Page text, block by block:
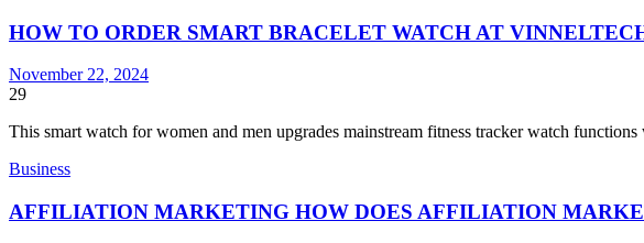
HOW TO ORDER SMART BRACELET WATCH AT
November 22, 2024
29
This smart watch for women and men upgrades mainstream fitness tracker watch
Business
AFFILIATION MARKETING HOW DOES AFFILIATION